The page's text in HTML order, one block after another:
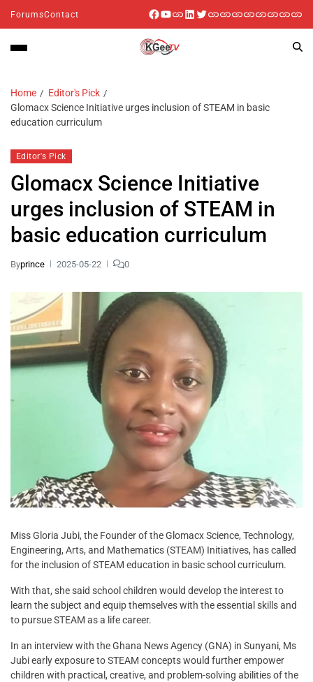
ForumsContact
Home
Editor's Pick
Glomacx Science Initiative urges inclusion of STEAM in basic
education curriculum
Editor's Pick
Glomacx Science Initiative
urges inclusion of STEAM in
basic education curriculum
Byprince 2025-05-22 0
Miss Gloria Jubi, the Founder of the Glomacx Science, Technology,
Engineering, Arts, and Mathematics (STEAM) Initiatives, has called
for the inclusion of STEAM education in basic school curriculum.
With that, she said school children would develop the interest to
learn the subject and equip themselves with the essential skills and
to pursue STEAM as a life career.
In an interview with the Ghana News Agency (GNA) in Sunyani, Ms
Jubi early exposure to STEAM concepts would further empower
children with practical, creative, and problem-solving abilities of the